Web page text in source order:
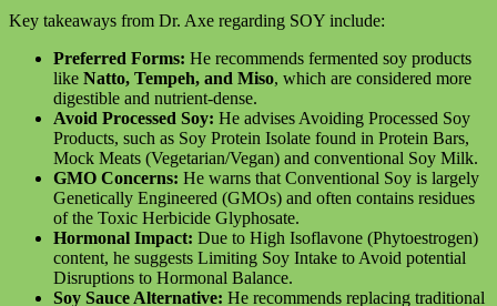
Key takeaways from Dr. Axe regarding SOY include:
Preferred Forms: He recommends fermented soy products
like Natto, Tempeh, and Miso, which are considered more
digestible and nutrient-dense.
Avoid Processed Soy: He advises Avoiding Processed Soy
Products, such as Soy Protein Isolate found in Protein Bars,
Mock Meats (Vegetarian/Vegan) and conventional Soy Milk.
GMO Concerns: He warns that Conventional Soy is largely
Genetically Engineered (GMOs) and often contains residues
of the Toxic Herbicide Glyphosate.
Hormonal Impact: Due to High Isoflavone (Phytoestrogen)
content, he suggests Limiting Soy Intake to Avoid potential
Disruptions to Hormonal Balance.
Soy Sauce Alternative: He recommends replacing traditional